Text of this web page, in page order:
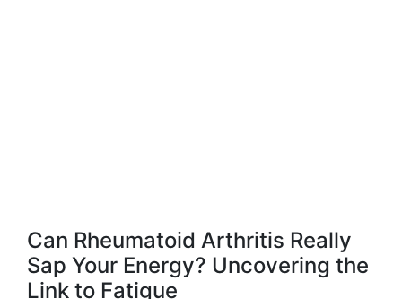
Can Rheumatoid Arthritis Really
Sap Your Energy? Uncovering the
Link to Fatigue